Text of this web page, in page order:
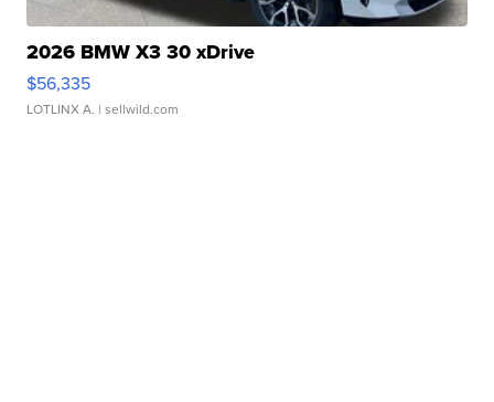
2026 BMW X3 30 xDrive
$56,335
LOTLINX A. | sellwild.com